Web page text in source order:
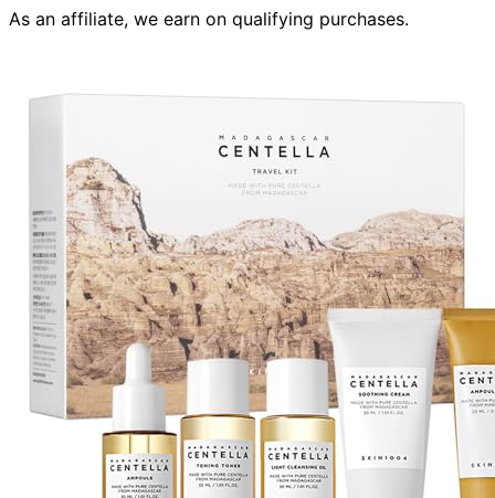
As an affiliate, we earn on qualifying purchases.